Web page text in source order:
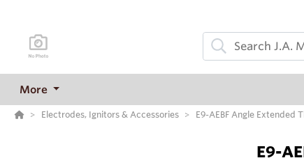
More
Electrodes, Ignitors & Accessories E9-AEBF Angle Extended
E9-